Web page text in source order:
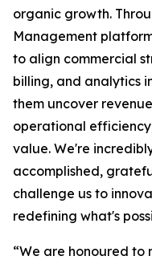
organic growth.
Management
to align commercial
billing, and analytics
them uncover
operational
value. We're
accomplished,
challenge us to
redefining what's
“We are honoured to